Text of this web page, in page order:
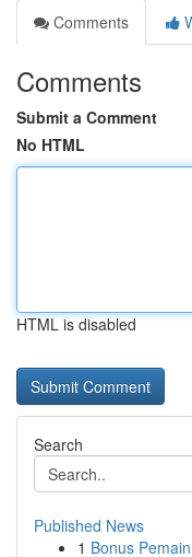
Comments
Comments
Submit a Comment
No HTML
HTML is disabled
Search
Published News
1 Bonus